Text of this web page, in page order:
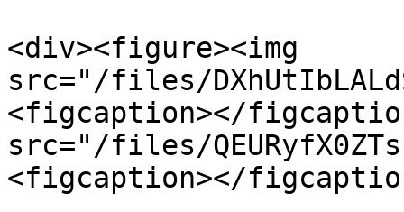
<div><figure><img
src="/files/
<figcaption></
src="/files/
<figcaption></